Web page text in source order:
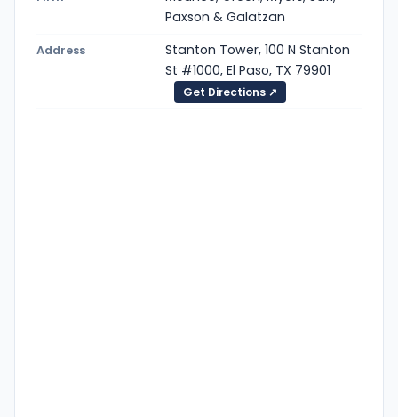
Paxson & Galatzan
Address
Stanton Tower, 100 N Stanton
St #1000, El Paso, TX 79901
Get Directions ↗